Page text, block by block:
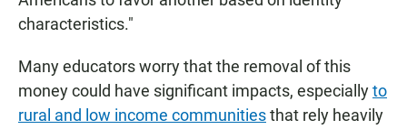
characteristics."
Many educators worry that the removal of this
money could have significant impacts, especiallyto
rural and low income communitiesthat rely heavily